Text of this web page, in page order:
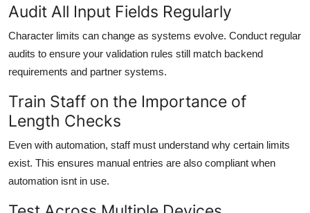
Audit All Input Fields Regularly
Character limits can change as systems evolve. Conduct regular
audits to ensure your validation rules still match backend
requirements and partner systems.
Train Staff on the Importance of
Length Checks
Even with automation, staff must understand why certain limits
exist. This ensures manual entries are also compliant when
automation isnt in use.